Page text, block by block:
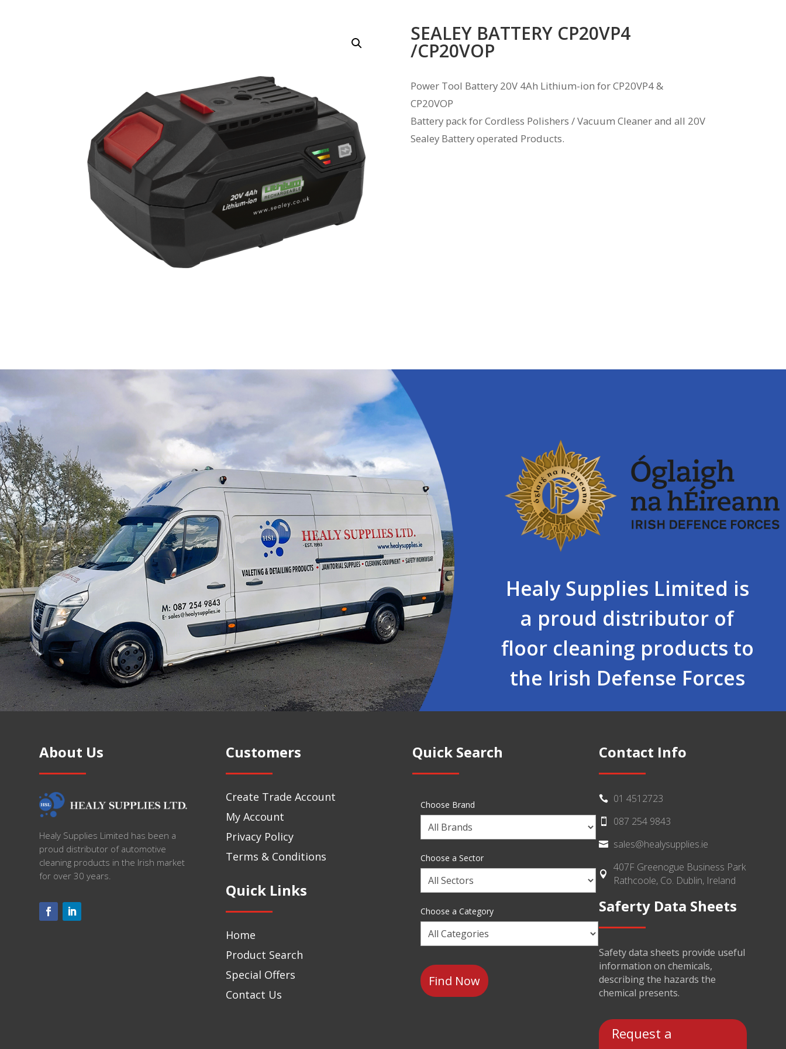
SEALEY BATTERY CP20VP4
/CP20VOP
Power Tool Battery 20V 4Ah Lithium-ion for CP20VP4 &
CP20VOP
Battery pack for Cordless Polishers / Vacuum Cleaner and all 20V
Sealey Battery operated Products.
Healy Supplies Limited is
a proud distributor of
floor cleaning products to
the Irish Defense Forces
About Us
Healy Supplies Limited has been a
proud distributor of automotive
cleaning products in the Irish market
for over 30 years.
Customers
Create Trade Account
My Account
Privacy Policy
Terms & Conditions
Quick Links
Home
Product Search
Special Offers
Contact Us
Quick Search
Choose Brand
Choose
a
Choose a Sector
Choose
a
Choose a Category
Choose
a
Contact Info
 01 4512723
 087 254 9843
 sales@healysupplies.ie

407F Greenogue Business Park
Rathcoole, Co. Dublin, Ireland
Saferty Data Sheets
Safety data sheets provide useful
information on chemicals,
describing the hazards the
chemical presents.
Request a